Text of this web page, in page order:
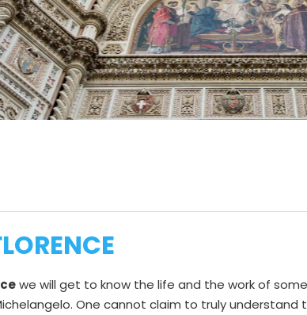
we will get to know the life and the work of
One cannot claim to truly